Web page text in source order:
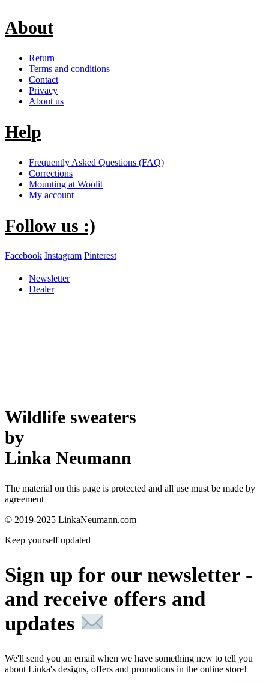
About
Return
Terms and conditions
Contact
Privacy
About us
Help
Frequently Asked Questions (FAQ)
Corrections
Mounting at Woolit
My account
Follow us :)
Facebook Instagram Pinterest
Newsletter
Dealer
Wildlife sweaters
by
Linka Neumann
The material on this page is protected and all use must be made by
agreement
© 2019-2025 LinkaNeumann.com
Keep yourself updated
Sign up for our newsletter -
and receive offers and
updates
We'll send you an email when we have something new to tell you
about Linka's designs, offers and promotions in the online store!